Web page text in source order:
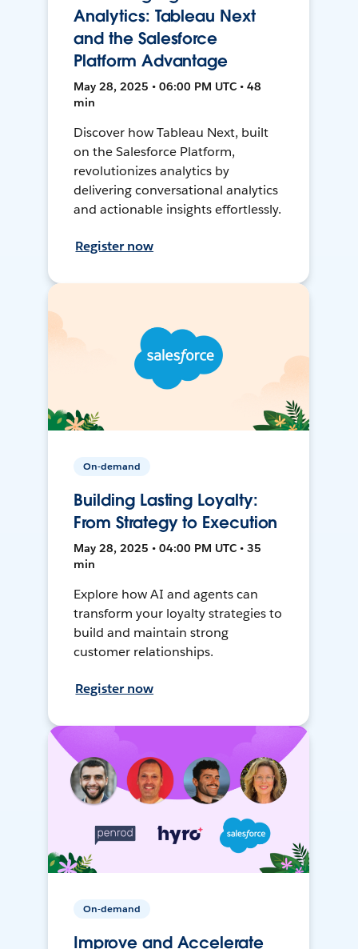
Analytics: Tableau Next
and the Salesforce
Platform Advantage
May 28, 2025 • 06:00 PM UTC • 48
min
Discover how Tableau Next, built
on the Salesforce Platform,
revolutionizes analytics by
delivering conversational analytics
and actionable insights effortlessly.
Register now
On-demand
Building Lasting Loyalty:
From Strategy to Execution
May 28, 2025 • 04:00 PM UTC • 35
min
Explore how AI and agents can
transform your loyalty strategies to
build and maintain strong
customer relationships.
Register now
On-demand
Improve and Accelerate